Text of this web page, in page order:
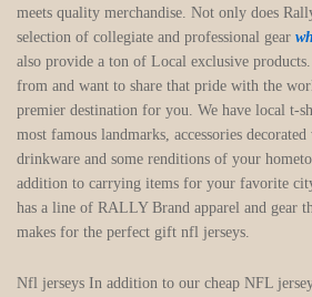
meets quality merchandise. Not only does
selection of collegiate and professional gear
also provide a ton of Local exclusive
from and want to share that pride with the
premier destination for you. We have local t-
most famous landmarks, accessories
drinkware and some renditions of your
addition to carrying items for your favorite
has a line of RALLY Brand apparel and gear
makes for the perfect gift nfl jerseys.
Nfl jerseys In addition to our cheap NFL